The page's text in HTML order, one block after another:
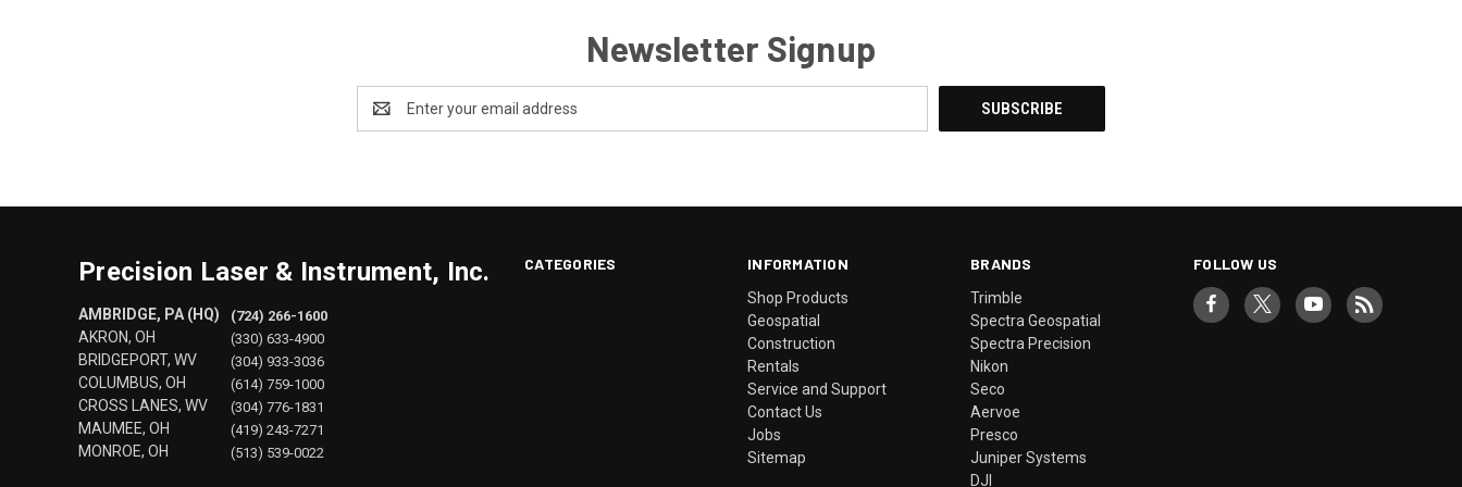
Newsletter Signup
Address
CATEGORIES INFORMATION
Shop Products
Geospatial
Construction
Rentals
Service and Support
Contact Us
Jobs
Sitemap
BRANDS
Trimble
Spectra Geospatial
Spectra Precision
Nikon
Seco
Aervoe
Presco
Juniper Systems
DJI
FOLLOW US
Precision Laser & Instrument, Inc.
AMBRIDGE, PA (HQ)
AKRON, OH
BRIDGEPORT, WV
COLUMBUS, OH
CROSS LANES, WV
MAUMEE, OH
MONROE, OH
(724) 266-1600
(330) 633-4900
(304) 933-3036
(614) 759-1000
(304) 776-1831
(419) 243-7271
(513) 539-0022